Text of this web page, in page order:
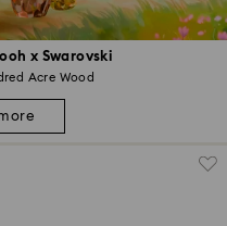
x Swarovski
Acre Wood